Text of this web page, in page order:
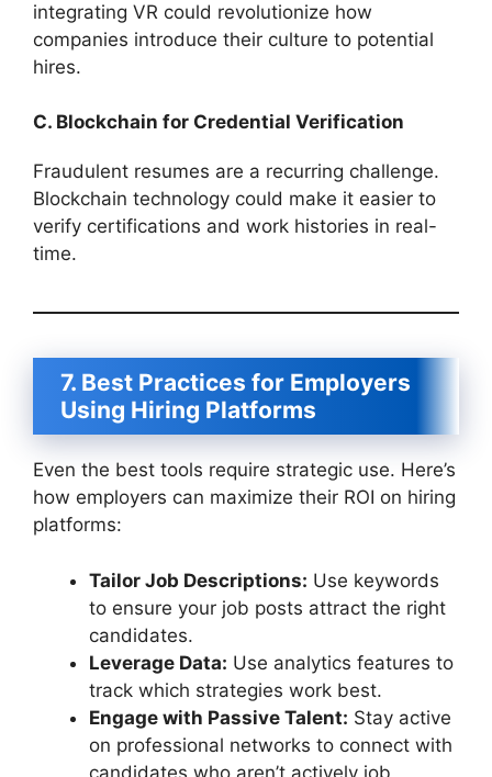
integrating VR could revolutionize how
companies introduce their culture to potential
hires.
C. Blockchain for Credential Verification
Fraudulent resumes are a recurring challenge.
Blockchain technology could make it easier to
verify certifications and work histories in real-
time.
7. Best Practices for Employers
Using Hiring Platforms
Even the best tools require strategic use. Here’s
how employers can maximize their ROI on hiring
platforms:
Tailor Job Descriptions: Use keywords
to ensure your job posts attract the right
candidates.
Leverage Data: Use analytics features to
track which strategies work best.
Engage with Passive Talent: Stay active
on professional networks to connect with
candidates who aren’t actively job